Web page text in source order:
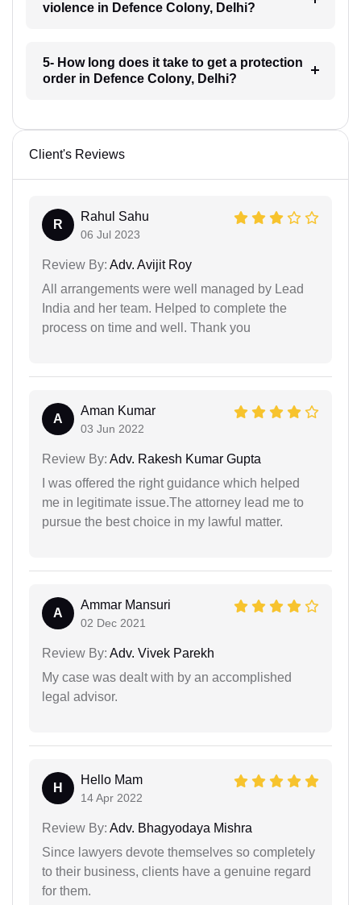
violence in Defence Colony, Delhi?
5- How long does it take to get a protection
order in Defence Colony, Delhi?
Client's Reviews
R
Rahul Sahu
06 Jul 2023
Review By: Adv. Avijit Roy
All arrangements were well managed by Lead
India and her team. Helped to complete the
process on time and well. Thank you
A
Aman Kumar
03 Jun 2022
Review By: Adv. Rakesh Kumar Gupta
I was offered the right guidance which helped
me in legitimate issue.The attorney lead me to
pursue the best choice in my lawful matter.
A
Ammar Mansuri
02 Dec 2021
Review By: Adv. Vivek Parekh
My case was dealt with by an accomplished
legal advisor.
H
Hello Mam
14 Apr 2022
Review By: Adv. Bhagyodaya Mishra
Since lawyers devote themselves so completely
to their business, clients have a genuine regard
for them.